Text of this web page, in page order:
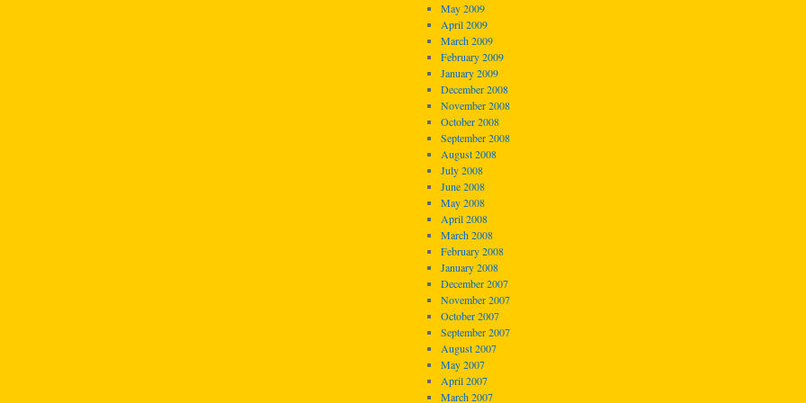
May 2009
April 2009
March 2009
February 2009
January 2009
December 2008
November 2008
October 2008
September 2008
August 2008
July 2008
June 2008
May 2008
April 2008
March 2008
February 2008
January 2008
December 2007
November 2007
October 2007
September 2007
August 2007
May 2007
April 2007
March 2007